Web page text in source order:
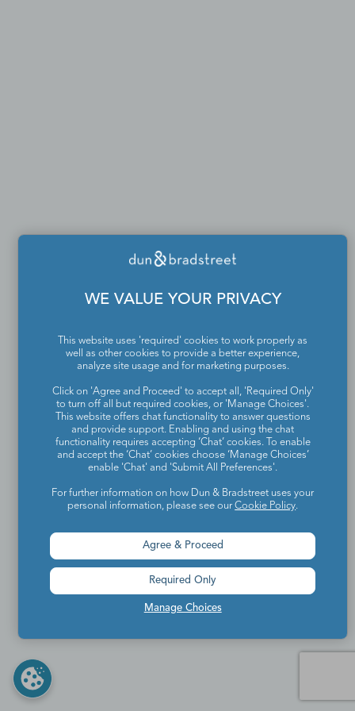
WE VALUE YOUR PRIVACY
This website uses 'required' cookies to work properly as
well as other cookies to provide a better experience,
analyze site usage and for marketing purposes.
Click on 'Agree and Proceed' to accept all, 'Required Only'
to turn off all but required cookies, or 'Manage Choices'.
This website offers chat functionality to answer questions
and provide support. Enabling and using the chat
functionality requires accepting ‘Chat’ cookies. To enable
and accept the ‘Chat’ cookies choose ‘Manage Choices’
enable 'Chat' and 'Submit All Preferences'.
For further information on how Dun & Bradstreet uses your
personal information, please see ourCookie Policy.
Manage Choices
Agree & Proceed
Required Only